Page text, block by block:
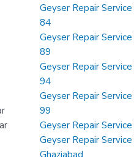
Geyser Repair
84
Geyser Repair
89
Geyser Repair
94
Geyser Repair
99
Geyser Repair
Geyser Repair
Ghaziabad